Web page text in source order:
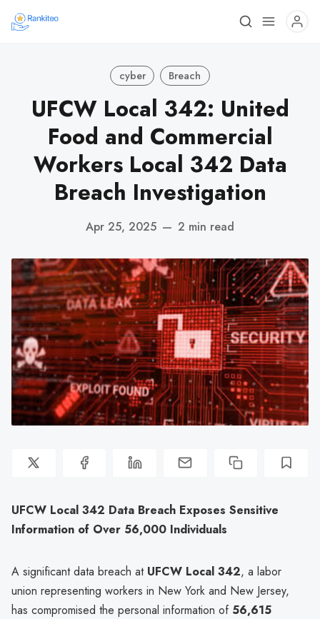
cyber Breach
UFCW Local 342: United
Food and Commercial
Workers Local 342 Data
Breach Investigation
Apr 25, 2025 — 2 min read
UFCW Local 342 Data Breach Exposes Sensitive
Information of Over 56,000 Individuals
A significant data breach at UFCW Local 342, a labor
union representing workers in New York and New Jersey,
has compromised the personal information of 56,615